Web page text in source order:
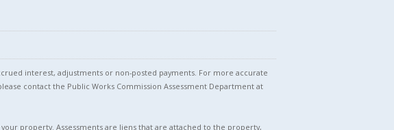
interest, adjustments or non-posted payments. For more accurate
contact the Public Works Commission Assessment Department at
property. Assessments are liens that are attached to the property,